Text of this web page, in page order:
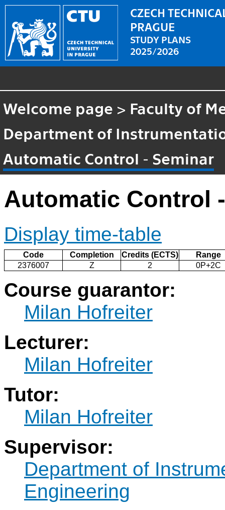
CZECH
PRAGUE
STUDY PLANS
2025/2026
Welcome page > Faculty of
Department of
Automatic Control - Seminar
Automatic Control
Display time-table
Code Completion Credits (ECTS)
Range
2376007
Z 2 0P+2C
Course guarantor:
Milan Hofreiter
Lecturer:
Milan Hofreiter
Tutor:
Milan Hofreiter
Supervisor:
Department of
Engineering